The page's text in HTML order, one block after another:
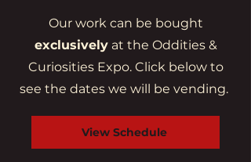
Our work can be bought
exclusivelyat the Oddities &
Curiosities Expo. Click below to
see the dates we will be vending.
View Schedule